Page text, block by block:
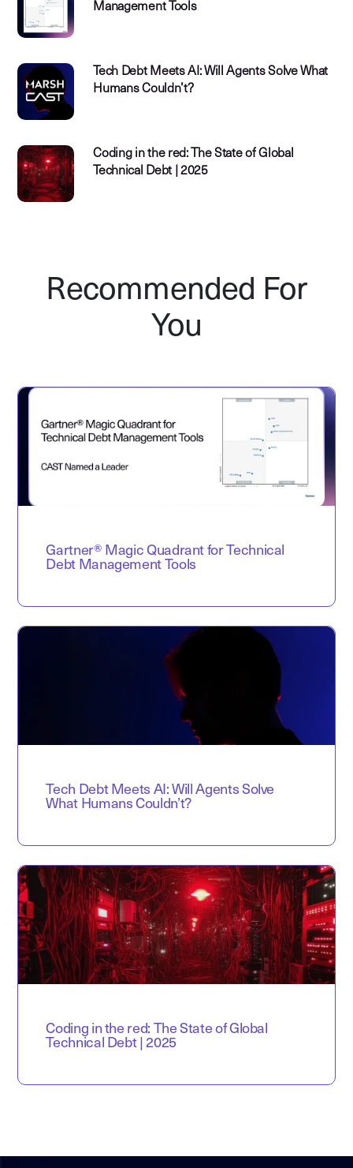
Management Tools
Tech Debt Meets AI: Will Agents Solve What
Humans Couldn’t?
Coding in the red: The State of Global
Technical Debt | 2025
Recommended For
You
Gartner® Magic Quadrant for Technical
Debt Management Tools
Tech Debt Meets AI: Will Agents Solve
What Humans Couldn’t?
Coding in the red: The State of Global
Technical Debt | 2025